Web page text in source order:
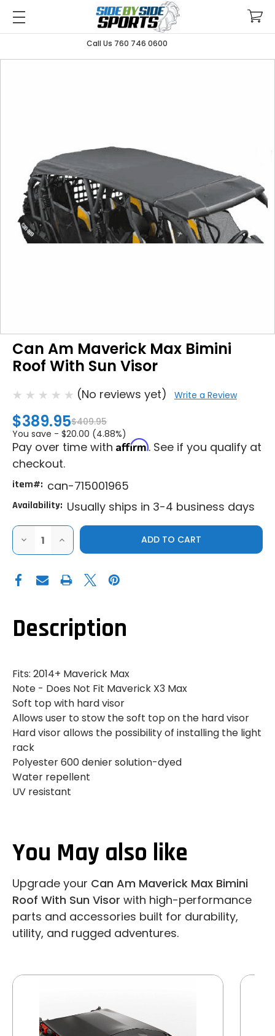
Call Us 760 746 0600
Can Am Maverick Max Bimini
Roof With Sun Visor
(No reviews yet) Write a Review
$389.95$409.95
You save - $20.00 (4.88%)
Pay over time with Affirm. See if you qualify at
checkout.
item#: can-715001965
Availability: Usually ships in 3-4 business days
DECREASE
QUANTITY
OF
AM
MAVERICK
SUN
VISOR
INCREASE
QUANTITY
OF
AM
MAVERICK
WITH
SUN
VISOR
Description
Fits: 2014+ Maverick Max
Note - Does Not Fit Maverick X3 Max
Soft top with hard visor
Allows user to stow the soft top on the hard visor
Hard visor allows the possibility of installing the light
rack
Polyester 600 denier solution-dyed
Water repellent
UV resistant
You May also like
Upgrade your Can Am Maverick Max Bimini
Roof With Sun Visor with high-performance
parts and accessories built for durability,
utility, and rugged adventures.